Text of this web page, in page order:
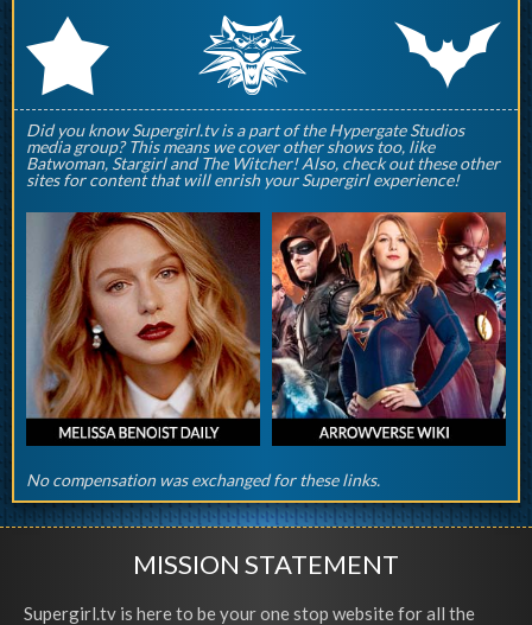
r q p
Did you know Supergirl.tv is a part of the Hypergate Studios
media group? This means we cover other shows too, like
Batwoman, Stargirl and The Witcher! Also, check out these other
sites for content that will enrish your Supergirl experience!
No compensation was exchanged for these links.
MISSION STATEMENT
Supergirl.tv is here to be your one stop website for all the